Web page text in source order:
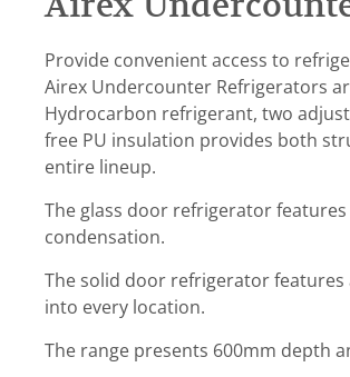
Provide convenient access to
Airex Undercounter Refrigerators
Hydrocarbon refrigerant, two
free PU insulation provides both
entire lineup.
The glass door refrigerator
condensation.
The solid door refrigerator
into every location.
The range presents 600mm depth